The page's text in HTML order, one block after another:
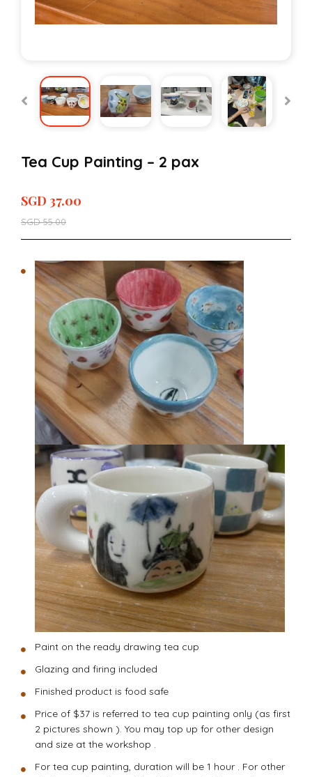
Tea Cup Painting – 2 pax
SGD 37.00
SGD55.00
Paint on the ready drawing tea cup
Glazing and firing included
Finished product is food safe
Price of $37 is referred to tea cup painting only (as first
2 pictures shown ). You may top up for other design
and size at the workshop .
For tea cup painting, duration will be 1 hour . For other